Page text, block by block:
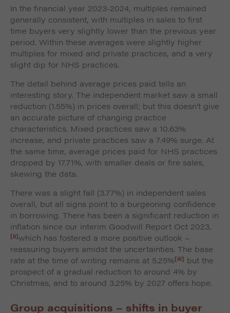
In the financial year 2023-2024, multiples remained
generally consistent, with multiples in sales to first
time buyers very slightly lower than the previous year
period. Within these averages were slightly higher
multiples for mixed and private practices, and a very
slight dip for NHS practices.
The detail behind average prices paid tells an
interesting story. The independent market saw a small
reduction (1.55%) in prices overall; but this doesn’t give
an accurate picture of changing practice
characteristics. Mixed practices saw a 10.63%
increase, and private practices saw a 7.49% surge. At
the same time, average prices paid for NHS practices
dropped by 17.71%, with smaller deals or fire sales,
skewing the data.
There was a slight fall (3.77%) in independent sales
overall, but all signs point to a burgeoning confidence
in borrowing. There has been a significant reduction in
inflation since our interim Goodwill Report Oct 2023,
[ii]which has fostered a more positive outlook –
reassuring buyers amidst the uncertainties. The base
rate at the time of writing remains at 5.25%[iii] but the
prospect of a gradual reduction to around 4% by
Christmas, and to around 3.25% by 2027 offers hope.
Group acquisitions – shifts in buyer